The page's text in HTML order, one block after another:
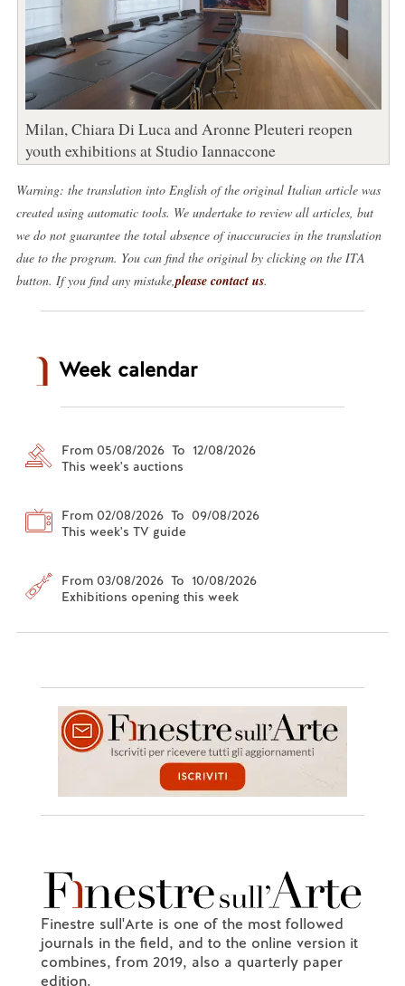
Milan, Chiara Di Luca and Aronne Pleuteri reopen
youth exhibitions at Studio Iannaccone
Warning: the translation into English of the original Italian article was
created using automatic tools. We undertake to review all articles, but
we do not guarantee the total absence of inaccuracies in the translation
due to the program. You can find the original by clicking on the ITA
button. If you find any mistake, please contact us.
Week calendar
From 05/08/2026 To 12/08/2026
This week's auctions
From 02/08/2026 To 09/08/2026
This week's TV guide
From 03/08/2026 To 10/08/2026
Exhibitions opening this week
Finestre sull'Arte is one of the most followed
journals in the field, and to the online version it
combines, from 2019, also a quarterly paper
edition.